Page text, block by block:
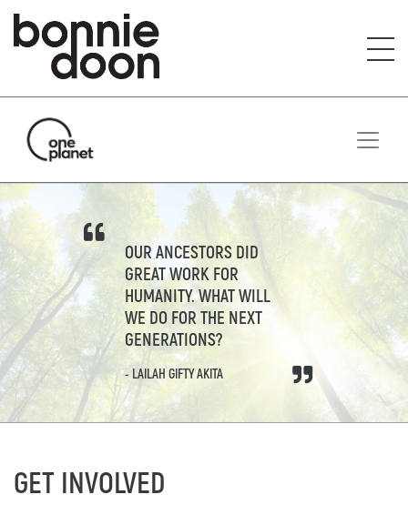
m
OUR ANCESTORS DID
GREAT WORK FOR
HUMANITY. WHAT WILL
WE DO FOR THE NEXT
GENERATIONS?
- LAILAH GIFTY AKITA
GET INVOLVED